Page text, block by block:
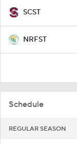
SCST
NRFST
Schedule
REGULAR SEASON